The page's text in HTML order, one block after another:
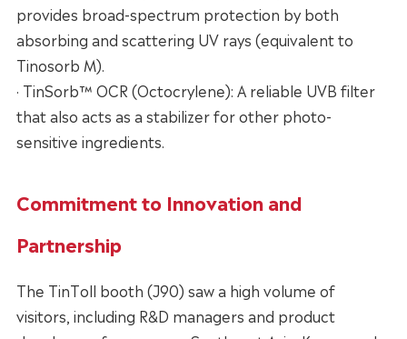
provides broad-spectrum protection by both
absorbing and scattering UV rays (equivalent to
Tinosorb M).
· TinSorb™ OCR (Octocrylene): A reliable UVB filter
that also acts as a stabilizer for other photo-
sensitive ingredients.
Commitment to Innovation and
Partnership
The TinToll booth (J90) saw a high volume of
visitors, including R&D managers and product